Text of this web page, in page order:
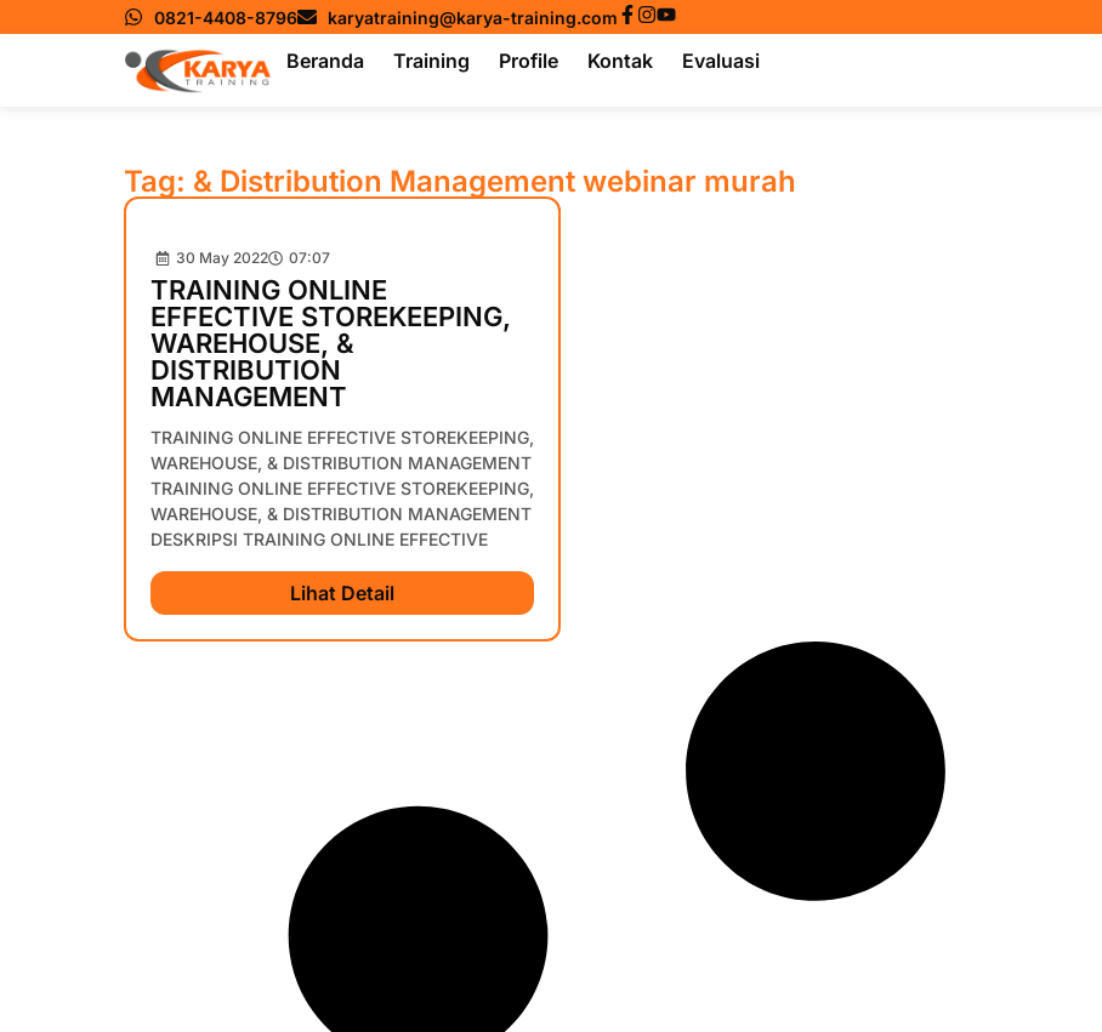
0821-4408-8796 karyatraining@karya-training.com
Beranda Training Profile Kontak Evaluasi
Tag: & Distribution Management webinar murah
30 May 2022 07:07
TRAINING ONLINE
EFFECTIVE STOREKEEPING,
WAREHOUSE, &
DISTRIBUTION
MANAGEMENT
TRAINING ONLINE EFFECTIVE STOREKEEPING,
WAREHOUSE, & DISTRIBUTION MANAGEMENT
TRAINING ONLINE EFFECTIVE STOREKEEPING,
WAREHOUSE, & DISTRIBUTION MANAGEMENT
DESKRIPSI TRAINING ONLINE EFFECTIVE
Lihat Detail